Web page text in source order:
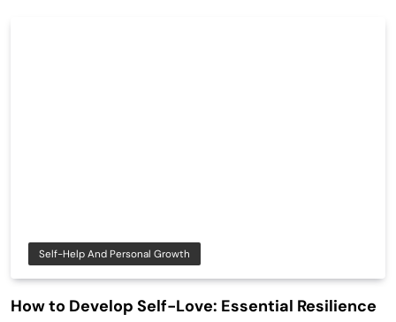
Self-Help And Personal Growth
How to Develop Self-Love: Essential Resilience